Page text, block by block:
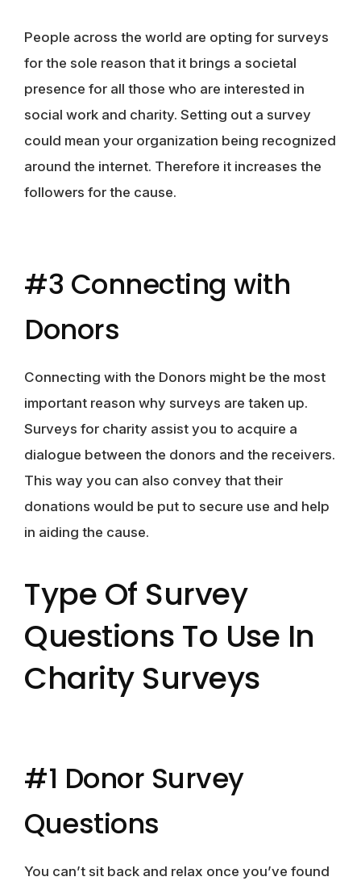
People across the world are opting for surveys
for the sole reason that it brings a societal
presence for all those who are interested in
social work and charity. Setting out a survey
could mean your organization being recognized
around the internet. Therefore it increases the
followers for the cause.
#3 Connecting with
Donors
Connecting with the Donors might be the most
important reason why surveys are taken up.
Surveys for charity assist you to acquire a
dialogue between the donors and the receivers.
This way you can also convey that their
donations would be put to secure use and help
in aiding the cause.
Type Of Survey
Questions To Use In
Charity Surveys
#1 Donor Survey
Questions
You can’t sit back and relax once you’ve found